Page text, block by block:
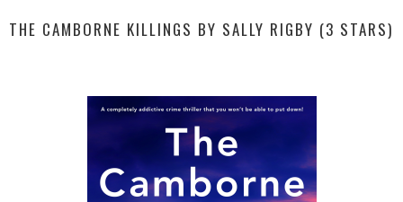
THE CAMBORNE KILLINGS BY SALLY RIGBY (3 STARS)